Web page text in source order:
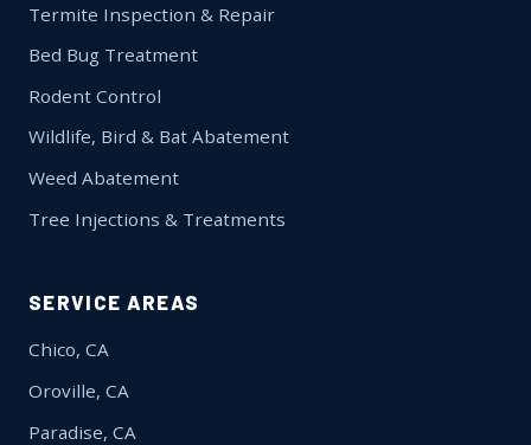
Termite Inspection & Repair
Bed Bug Treatment
Rodent Control
Wildlife, Bird & Bat Abatement
Weed Abatement
Tree Injections & Treatments
SERVICE AREAS
Chico, CA
Oroville, CA
Paradise, CA